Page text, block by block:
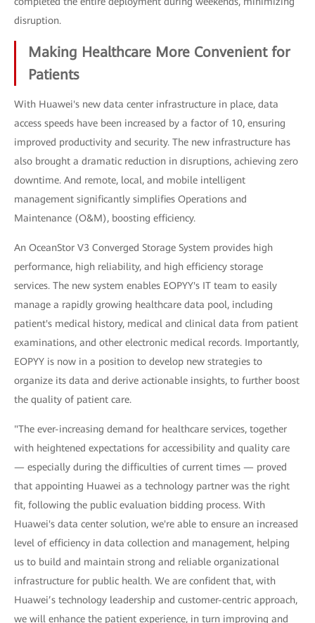
disruption.
Making Healthcare More Convenient for
Patients
With Huawei's new data center infrastructure in place, data
access speeds have been increased by a factor of 10, ensuring
improved productivity and security. The new infrastructure has
also brought a dramatic reduction in disruptions, achieving zero
downtime. And remote, local, and mobile intelligent
management significantly simplifies Operations and
Maintenance (O&M), boosting efficiency.
An OceanStor V3 Converged Storage System provides high
performance, high reliability, and high efficiency storage
services. The new system enables EOPYY's IT team to easily
manage a rapidly growing healthcare data pool, including
patient's medical history, medical and clinical data from patient
examinations, and other electronic medical records. Importantly,
EOPYY is now in a position to develop new strategies to
organize its data and derive actionable insights, to further boost
the quality of patient care.
"The ever-increasing demand for healthcare services, together
with heightened expectations for accessibility and quality care
— especially during the difficulties of current times — proved
that appointing Huawei as a technology partner was the right
fit, following the public evaluation bidding process. With
Huawei's data center solution, we're able to ensure an increased
level of efficiency in data collection and management, helping
us to build and maintain strong and reliable organizational
infrastructure for public health. We are confident that, with
Huawei’s technology leadership and customer-centric approach,
we will enhance the patient experience, in turn improving and